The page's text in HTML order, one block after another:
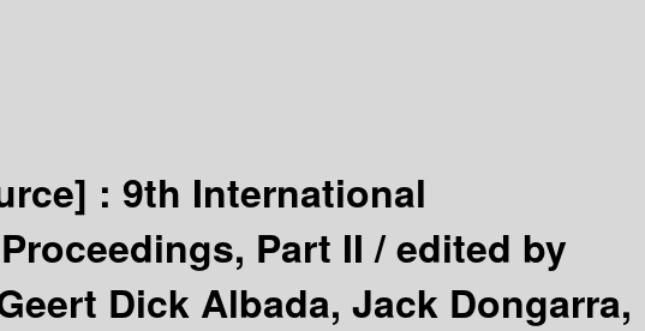
: 9th International
Part II /edited by
Dick Albada, Jack Dongarra,